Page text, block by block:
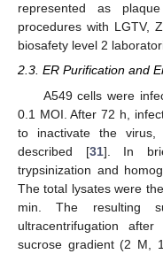
represented as
procedures with LGTV,
biosafety level 2
2.3. ER Purification and
A549 cells were
0.1 MOI. After 72 h,
to inactivate the virus,
described [31]. In
trypsinization and
The total lysates were
min. The resulting
ultracentrifugation
sucrose gradient (2 M,